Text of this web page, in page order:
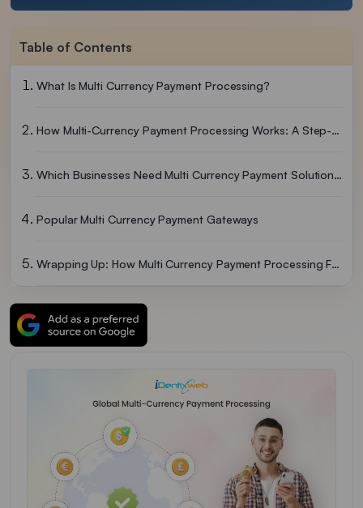
Table of Contents
What Is Multi Currency Payment Processing?
How Multi-Currency Payment Processing Works: A Step-By-Step
Which Businesses Need Multi Currency Payment Solutions?
Popular Multi Currency Payment Gateways
Wrapping Up: How Multi Currency Payment Processing Fuels Growth
FAQs: Multi Currency Payment Processing